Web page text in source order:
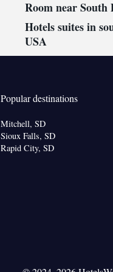
Room near South
Hotels suites in
USA
Popular destinations
Mitchell, SD
Sioux Falls, SD
Rapid City, SD